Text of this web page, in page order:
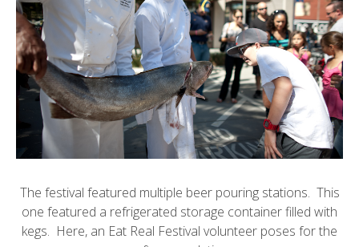
The festival featured multiple beer pouring stations. This
one featured a refrigerated storage container filled with
kegs. Here, an Eat Real Festival volunteer poses for the